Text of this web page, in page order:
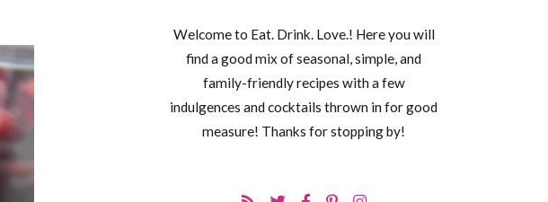
Welcome to Eat. Drink. Love.! Here you will
find a good mix of seasonal, simple, and
family-friendly recipes with a few
indulgences and cocktails thrown in for good
measure! Thanks for stopping by!